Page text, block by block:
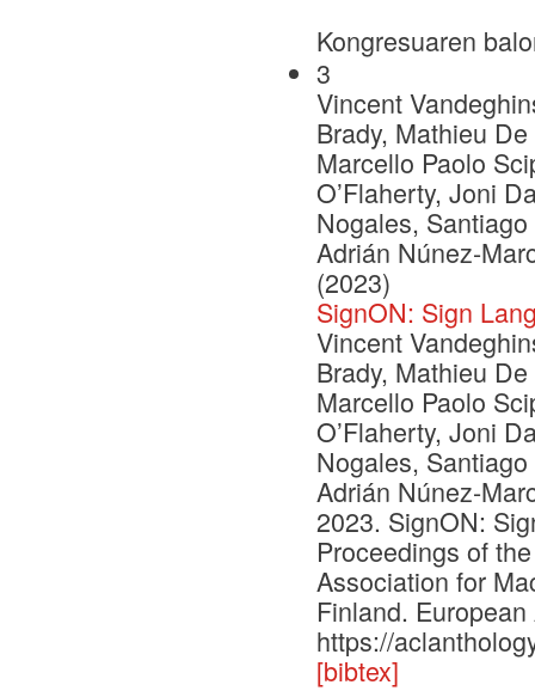
Kongresuaren
3
Vincent
Brady, Mathieu
Marcello Paolo
O’Flaherty, Joni
Nogales,
Adrián Núnez-
(2023)
SignON: Sign
Vincent
Brady, Mathieu
Marcello Paolo
O’Flaherty, Joni
Nogales,
Adrián Núnez-
2023. SignON:
Proceedings of
Association for
Finland.
https://
[bibtex]